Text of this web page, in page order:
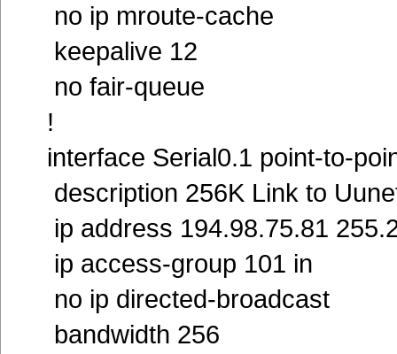
no ip mroute-cache
keepalive 12
no fair-queue
!
interface Serial0.1 point-to-
description 256K Link to
ip address 194.98.75.81
ip access-group 101 in
no ip directed-broadcast
bandwidth 256